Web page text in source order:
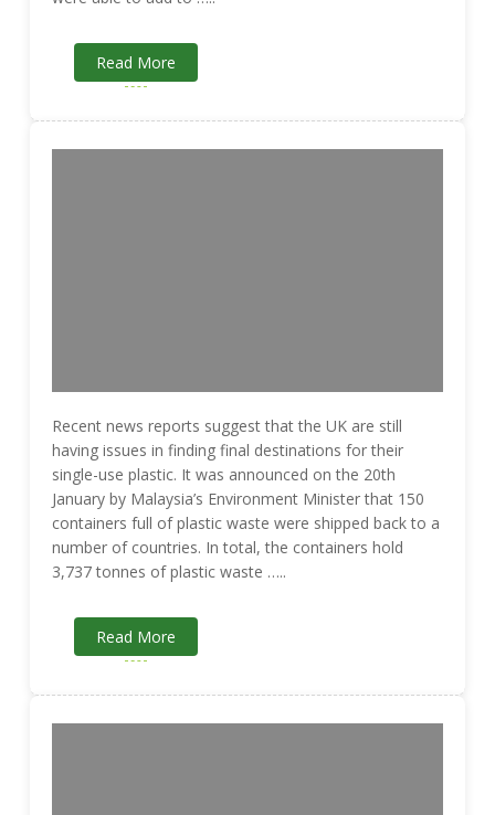
Read More
Recent news reports suggest that the UK are still
having issues in finding final destinations for their
single-use plastic. It was announced on the 20th
January by Malaysia’s Environment Minister that 150
containers full of plastic waste were shipped back to a
number of countries. In total, the containers hold
3,737 tonnes of plastic waste …..
Read More